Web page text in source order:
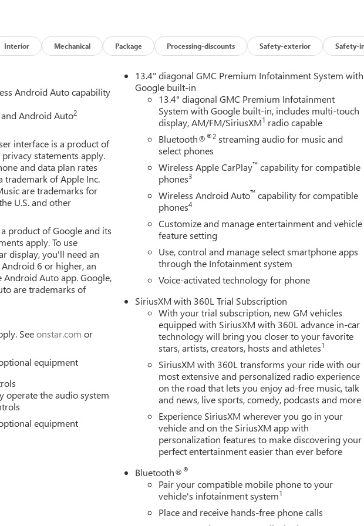
Interior Mechanical Package Processing-discounts Safety-exterior Safety-
Android Auto capability
and Android Auto2
interface is a product of
statements apply.
and data plan rates
trademark of Apple Inc.
are trademarks for
U.S. and other
product of Google and its
apply. To use
display, you'll need an
6 or higher, an
Android Auto app. Google,
are trademarks of
Seeonstar.com or
equipment
operate the audio system
equipment
13.4" diagonal GMC Premium Infotainment System with
Google built-in
13.4" diagonal GMC Premium Infotainment
System with Google built-in, includes multi-touch
display, AM/FM/SiriusXM1 radio capable
Bluetooth®®2 streaming audio for music and
select phones
Wireless Apple CarPlay™ capability for compatible
phones3
Wireless Android Auto™ capability for compatible
phones4
Customize and manage entertainment and vehicle
feature setting
Use, control and manage select smartphone apps
through the Infotainment system
Voice-activated technology for phone
SiriusXM with 360L Trial Subscription
With your trial subscription, new GM vehicles
equipped with SiriusXM with 360L advance in-car
technology will bring you closer to your favorite
stars, artists, creators, hosts and athletes1
SiriusXM with 360L transforms your ride with our
most extensive and personalized radio experience
on the road that lets you enjoy ad-free music, talk
and news, live sports, comedy, podcasts and more
Experience SiriusXM wherever you go in your
vehicle and on the SiriusXM app with
personalization features to make discovering your
perfect entertainment easier than ever before
Bluetooth®®
Pair your compatible mobile phone to your
vehicle's infotainment system1
Place and receive hands-free phone calls